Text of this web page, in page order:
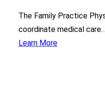
The Family Practice
coordinate medical care…
Learn More